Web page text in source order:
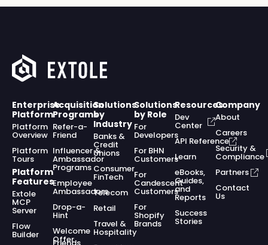
Enterprise
Platform
Platform
Overview
Platform
Tours
Platform
Features
Extole
MCP
Server
Flow
Builder
Acquisition
Programs
Refer-a-
Friend
Influencer &
Ambassador
Programs
Employee
Ambassadors
Drop-a-
Hint
Welcome
Offer
Solutions
by
Industry
Banks &
Credit
Unions
Consumer
FinTech
Telecom
Retail
Travel &
Hospitality
Solutions
by Role
For
Developers
For BHN
Customers
For
Candescent
Customers
For
Shopify
Brands
Resources
Dev
Center
API Reference
Learn
eBooks,
Guides,
and
Reports
Success
Stories
Company
About
Careers
Security &
Compliance
Partners
Contact
Us